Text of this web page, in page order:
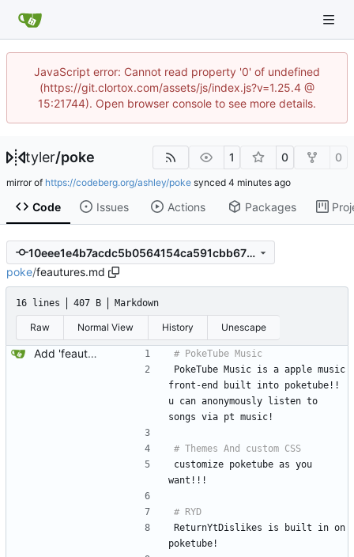
JavaScript error: Cannot read property '0' of undefined
(https://git.clortox.com/assets/js/index.js?v=1.25.4 @
15:21744). Open browser console to see more details.
tyler/poke 1 0 0
mirror of https://codeberg.org/ashley/poke synced
Code Issues Actions Packages
10eee1e4b7acdc5b0564154ca591cbb675685a4a
poke/feautures.md
16 lines 407 B Markdown
Raw Normal View History Unescape
Add 'feautures.md' Signed-off-by: Ashley <iamashley@duck.com>
PokeTube Music is a apple music
front-end built into poketube!!
u can anonymously listen to
songs via pt music!
customize poketube as you
want!!!
ReturnYtDislikes is built in on
poketube!